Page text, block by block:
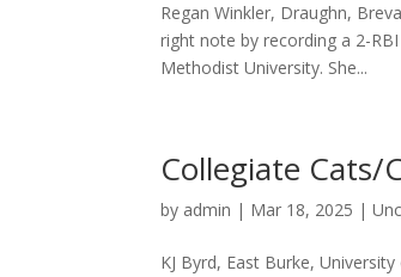
Regan Winkler, Draughn,
right note by recording a 2-
Methodist University. She...
Collegiate Cats/
by admin | Mar 18, 2025 |
KJ Byrd, East Burke,